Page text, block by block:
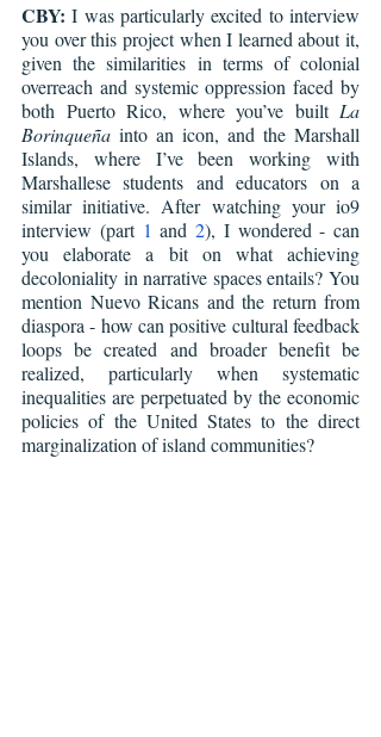
CBY: I was particularly excited to interview
you over this project when I learned about it,
given the similarities in terms of colonial
overreach and systemic oppression faced by
both Puerto Rico, where you’ve built La
Borinqueña into an icon, and the Marshall
Islands, where I’ve been working with
Marshallese students and educators on a
similar initiative. After watching your io9
interview (part 1 and 2), I wondered - can
you elaborate a bit on what achieving
decoloniality in narrative spaces entails? You
mention Nuevo Ricans and the return from
diaspora - how can positive cultural feedback
loops be created and broader benefit be
realized, particularly when systematic
inequalities are perpetuated by the economic
policies of the United States to the direct
marginalization of island communities?